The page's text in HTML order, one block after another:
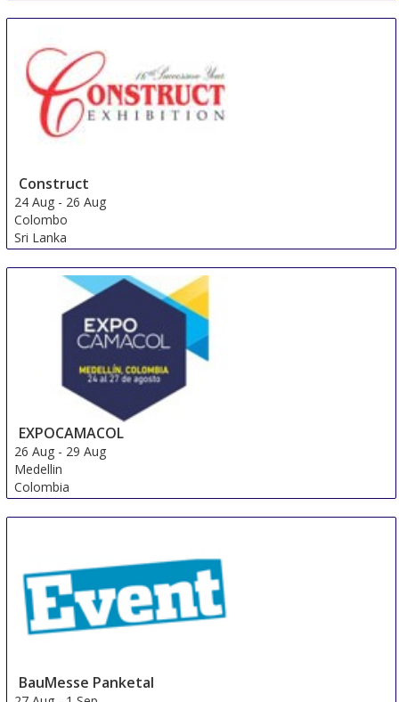
Construct
24 Aug - 26 Aug
Colombo
Sri Lanka
EXPOCAMACOL
26 Aug - 29 Aug
Medellin
Colombia
BauMesse Panketal